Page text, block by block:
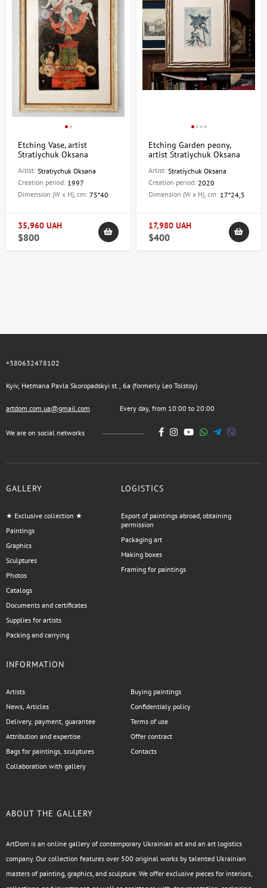
Etching Vase, artist
Stratiychuk Oksana
Artist: Stratiychuk Oksana
Creation period: 1997
Dimension (W x H), cm: 75*40
35,960 UAH
$800
Etching Garden peony,
artist Stratiychuk Oksana
Artist: Stratiychuk Oksana
Creation period: 2020
Dimension (W x H), cm: 17*24,5
17,980 UAH
$400
+380632478102
Kyiv, Hetmana Pavla Skoropadskyi st., 6a (formerly Leo Tolstoy)
artdom.com.ua@gmail.com Every day, from 10:00 to 20:00
We are on social networks
GALLERY
★ Exclusive collection ★
Paintings
Graphics
Sculptures
Photos
Catalogs
Documents and certificates
Supplies for artists
Packing and carrying
LOGISTICS
Export of paintings abroad, obtaining
permission
Packaging art
Making boxes
Framing for paintings
INFORMATION
Artists
News, Articles
Delivery, payment, guarantee
Attribution and expertise
Bags for paintings, sculptures
Collaboration with gallery
Buying paintings
Confidentialy policy
Terms of use
Offer contract
Contacts
ABOUT THE GALLERY
ArtDom is an online gallery of contemporary Ukrainian art and an art logistics
company. Our collection features over 500 original works by talented Ukrainian
masters of painting, graphics, and sculpture. We offer exclusive pieces for interiors,